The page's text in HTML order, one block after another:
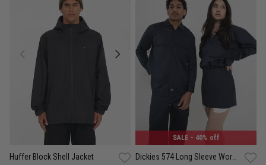
Huffer Block Shell Jacket
SALE - 40% off